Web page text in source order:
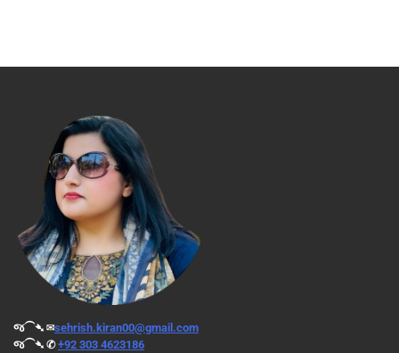
જ⁀➴ ✉︎sehrish.kiran00@gmail.com
જ⁀➴ ✆+92 303 4623186